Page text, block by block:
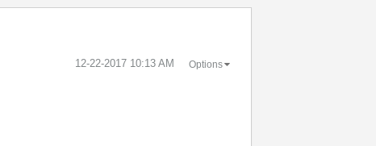
‎12-22-2017 10:13 AM Options